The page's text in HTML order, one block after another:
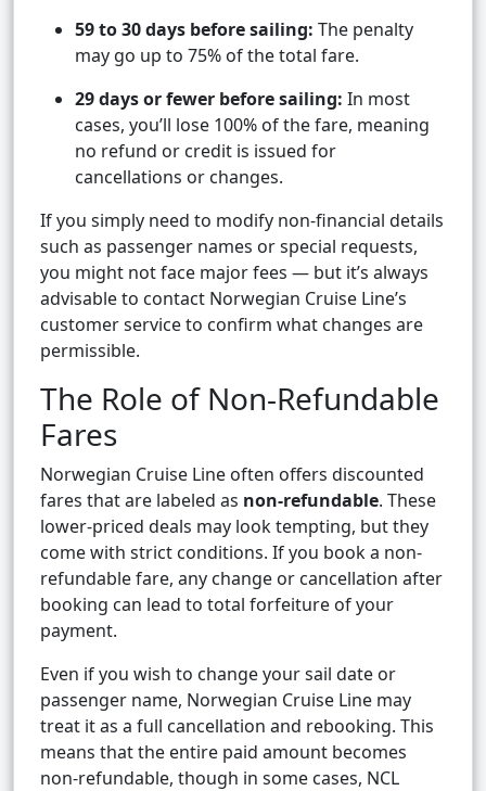
59 to 30 days before sailing: The penalty
may go up to 75% of the total fare.
29 days or fewer before sailing: In most
cases, you’ll lose 100% of the fare, meaning
no refund or credit is issued for
cancellations or changes.
If you simply need to modify non-financial details
such as passenger names or special requests,
you might not face major fees — but it’s always
advisable to contact Norwegian Cruise Line’s
customer service to confirm what changes are
permissible.
The Role of Non-Refundable
Fares
Norwegian Cruise Line often offers discounted
fares that are labeled as non-refundable. These
lower-priced deals may look tempting, but they
come with strict conditions. If you book a non-
refundable fare, any change or cancellation after
booking can lead to total forfeiture of your
payment.
Even if you wish to change your sail date or
passenger name, Norwegian Cruise Line may
treat it as a full cancellation and rebooking. This
means that the entire paid amount becomes
non-refundable, though in some cases, NCL